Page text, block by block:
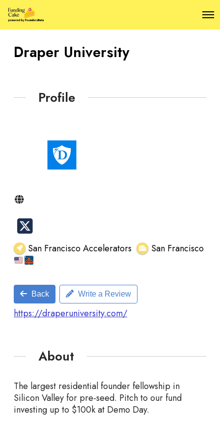
O
p
Draper University
Profile
San Francisco Accelerators San Francisco
Back Write a Review
https://draperuniversity.com/
About
The largest residential founder fellowship in
Silicon Valley for pre-seed. Pitch to our fund
investing up to $100k at Demo Day.